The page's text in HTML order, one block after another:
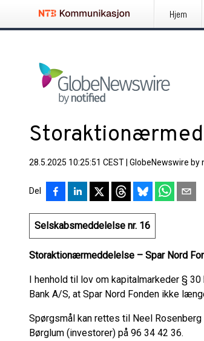
Hjem
28.5.2025 10:25:51 CEST GlobeNewswire by
Del
Selskabsmeddelelse nr. 16
Storaktionærmeddelelse – Spar Nord
I henhold til lov om kapitalmarkeder §
Bank A/S, at Spar Nord Fonden ikke
Spørgsmål kan rettes til Neel
Børglum (investorer) på 96 34 42 36.